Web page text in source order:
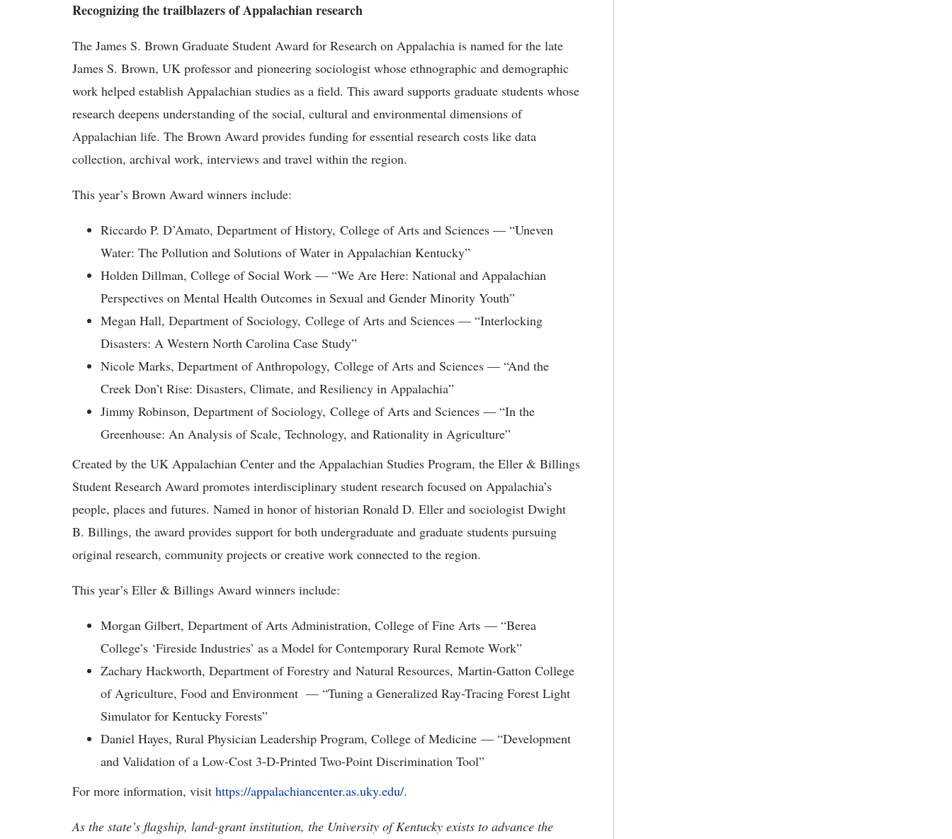
Recognizing the trailblazers of Appalachian research
The James S. Brown Graduate Student Award for Research on Appalachia is named for the late
James S. Brown, UK professor and pioneering sociologist whose ethnographic and demographic
work helped establish Appalachian studies as a field. This award supports graduate students whose
research deepens understanding of the social, cultural and environmental dimensions of
Appalachian life. The Brown Award provides funding for essential research costs like data
collection, archival work, interviews and travel within the region.
This year’s Brown Award winners include:
Riccardo P. D’Amato, Department of History, College of Arts and Sciences — “Uneven
Water: The Pollution and Solutions of Water in Appalachian Kentucky”
Holden Dillman, College of Social Work — “We Are Here: National and Appalachian
Perspectives on Mental Health Outcomes in Sexual and Gender Minority Youth”
Megan Hall, Department of Sociology, College of Arts and Sciences — “Interlocking
Disasters: A Western North Carolina Case Study”
Nicole Marks, Department of Anthropology, College of Arts and Sciences — “And the
Creek Don’t Rise: Disasters, Climate, and Resiliency in Appalachia”
Jimmy Robinson, Department of Sociology, College of Arts and Sciences — “In the
Greenhouse: An Analysis of Scale, Technology, and Rationality in Agriculture”
Created by the UK Appalachian Center and the Appalachian Studies Program, the Eller & Billings
Student Research Award promotes interdisciplinary student research focused on Appalachia’s
people, places and futures. Named in honor of historian Ronald D. Eller and sociologist Dwight
B. Billings, the award provides support for both undergraduate and graduate students pursuing
original research, community projects or creative work connected to the region.
This year’s Eller & Billings Award winners include:
Morgan Gilbert, Department of Arts Administration, College of Fine Arts — “Berea
College’s ‘Fireside Industries’ as a Model for Contemporary Rural Remote Work”
Zachary Hackworth, Department of Forestry and Natural Resources, Martin-Gatton College
of Agriculture, Food and Environment — “Tuning a Generalized Ray-Tracing Forest Light
Simulator for Kentucky Forests”
Daniel Hayes, Rural Physician Leadership Program, College of Medicine — “Development
and Validation of a Low-Cost 3-D-Printed Two-Point Discrimination Tool”
For more information, visit https://appalachiancenter.as.uky.edu/.
As the state’s flagship, land-grant institution, the University of Kentucky exists to advance the